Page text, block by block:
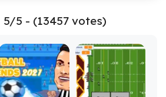
5/5 - (13457 votes)